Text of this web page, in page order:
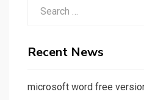
Recent News
microsoft word free